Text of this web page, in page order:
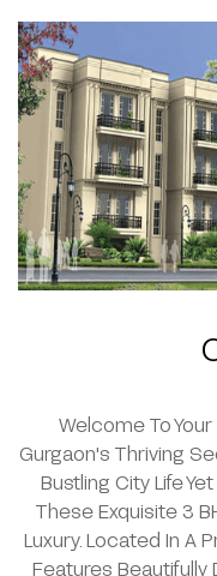
Welcome To
Gurgaon's Thriving
Bustling City Life
These Exquisite 3
Luxury. Located In A
Features Beautifully